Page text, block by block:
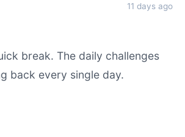
11 days ago
break. The daily challenges
back every single day.